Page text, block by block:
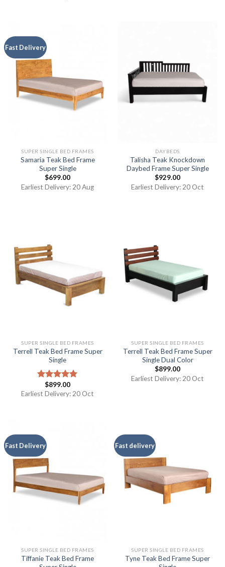
Fast Delivery
SUPER SINGLE BED FRAMES
Samaria Teak Bed Frame
Super Single
$699.00
Earliest Delivery: 20 Aug
DAYBEDS
Talisha Teak Knockdown
Daybed Frame Super Single
$929.00
Earliest Delivery: 20 Oct
SUPER SINGLE BED FRAMES
Terrell Teak Bed Frame Super
Single
Rated5.00
out of 5
$899.00
Earliest Delivery: 20 Oct
SUPER SINGLE BED FRAMES
Terrell Teak Bed Frame Super
Single Dual Color
$899.00
Earliest Delivery: 20 Oct
Fast Delivery
SUPER SINGLE BED FRAMES
Tiffanie Teak Bed Frame
Fast delivery
SUPER SINGLE BED FRAMES
Tyne Teak Bed Frame Super